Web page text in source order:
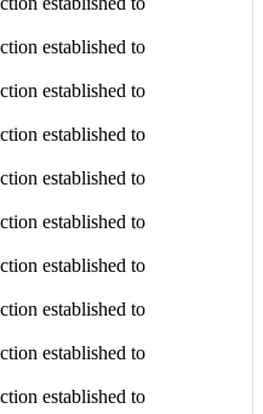
established to
established to
established to
established to
established to
established to
established to
established to
established to